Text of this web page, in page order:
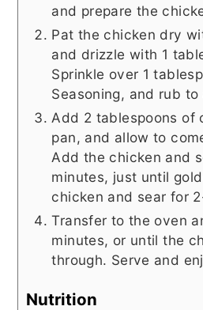
and prepare the
Pat the chicken dry
and drizzle with 1
Sprinkle over 1
Seasoning, and rub to
Add 2 tablespoons of
pan, and allow to
Add the chicken and
minutes, just until
chicken and sear for
Transfer to the oven
minutes, or until the
through. Serve and
Nutrition